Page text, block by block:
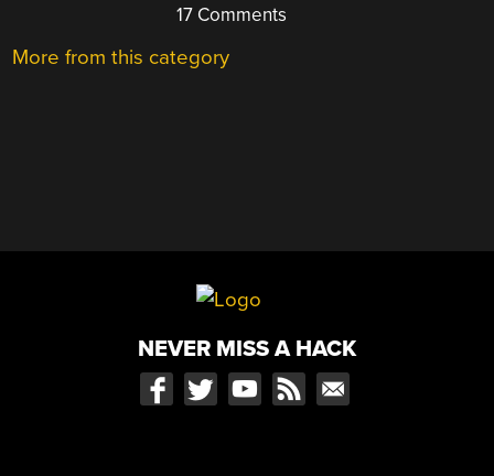
17 Comments
More from this category
NEVER MISS A HACK